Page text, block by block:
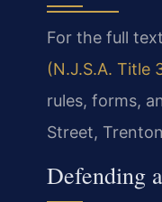
For the full
(N.J.S.A. Title
rules, forms,
Street,
Defending